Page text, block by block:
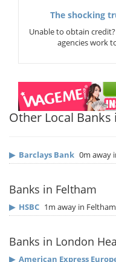
The shocking
Unable to obtain
agencies work
Other Local
▶ Barclays Bank 0m away
Banks in Feltham
▶ HSBC 1m away in Feltham
Banks in London
▶ American Express